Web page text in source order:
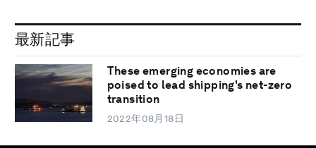
最新記事
These emerging economies are
poised to lead shipping's net-zero
transition
2022年08月18日